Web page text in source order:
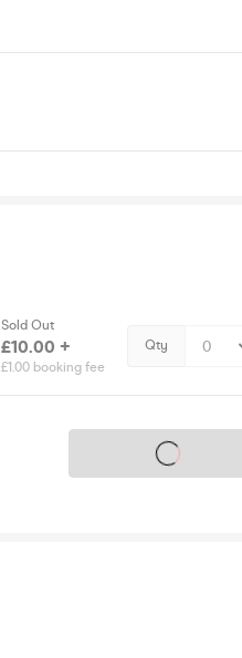
Sold Out
£10.00 +
£1.00 booking fee
Qty
Tickets on sale soon